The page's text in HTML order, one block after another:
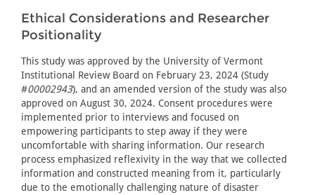
Ethical Considerations and Researcher
Positionality
This study was approved by the University of Vermont
Institutional Review Board on February 23, 2024 (Study
#00002943), and an amended version of the study was also
approved on August 30, 2024. Consent procedures were
implemented prior to interviews and focused on
empowering participants to step away if they were
uncomfortable with sharing information. Our research
process emphasized reflexivity in the way that we collected
information and constructed meaning from it, particularly
due to the emotionally challenging nature of disaster